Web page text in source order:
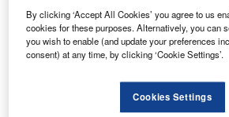
Sign up
Undefined Trials eVTOL Ion Propulsion
By clicking ‘Accept All Cookies’ you agree to us
cookies for these purposes. Alternatively, you can
you wish to enable (and update your preferences
consent) at any time, by clicking ‘Cookie Settings’.
Cookies Settings